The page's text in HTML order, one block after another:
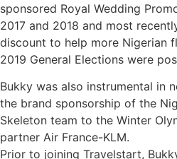
sponsored Royal Wedding
2017 and 2018 and most
discount to help more Nigerian
2019 General Elections were
Bukky was also instrumental in
the brand sponsorship of the
Skeleton team to the Winter
partner Air France-KLM.
Prior to joining Travelstart,